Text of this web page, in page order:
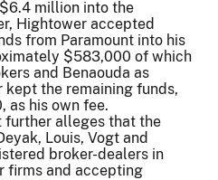
million into the
Hightower accepted
from Paramount into his
$583,000 of which
and Benaouda as
kept the remaining funds,
as his own fee.
further alleges that the
Louis, Vogt and
broker-dealers in
firms and accepting